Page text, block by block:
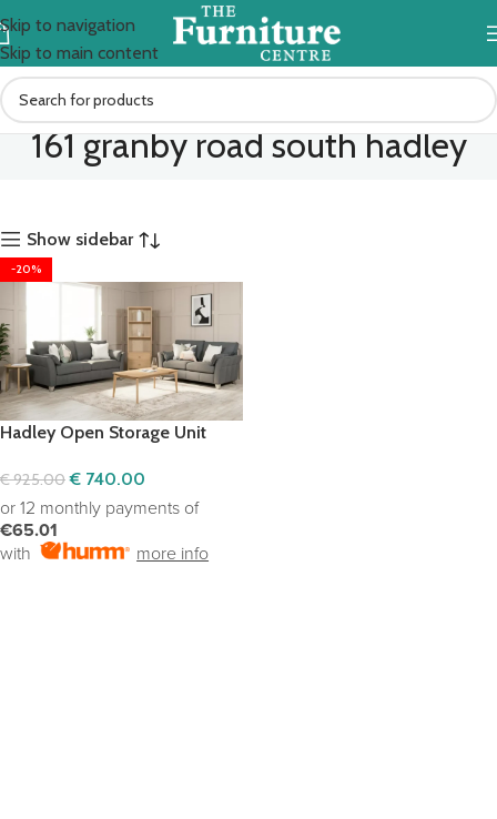
Skip to navigation
Skip to main content
161 granby road south hadley
Show sidebar
-20%
Hadley Open Storage Unit
€925.00 € 740.00
or 12 monthly payments of
€65.01
with
more info